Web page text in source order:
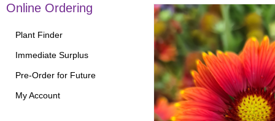
Online Ordering
Plant Finder
Immediate Surplus
Pre-Order for Future
My Account